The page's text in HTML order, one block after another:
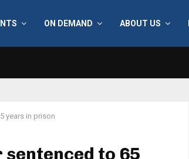
ON DEMAND ABOUT US
years in prison
to 65